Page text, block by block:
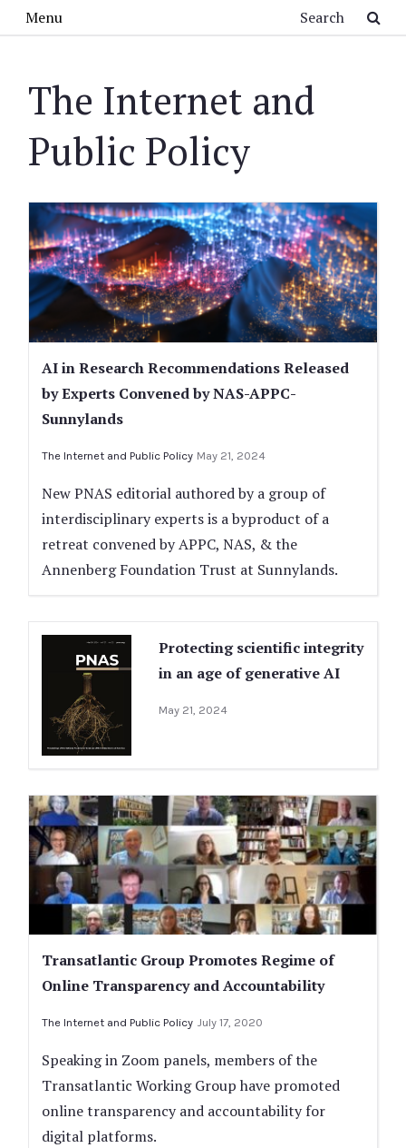
Menu
The Internet and
Public Policy
AI in Research Recommendations Released
by Experts Convened by NAS-APPC-
Sunnylands
The Internet and Public Policy May 21, 2024
New PNAS editorial authored by a group of
interdisciplinary experts is a byproduct of a
retreat convened by APPC, NAS, & the
Annenberg Foundation Trust at Sunnylands.
Protecting scientific integrity
in an age of generative AI
May 21, 2024
Transatlantic Group Promotes Regime of
Online Transparency and Accountability
The Internet and Public Policy July 17, 2020
Speaking in Zoom panels, members of the
Transatlantic Working Group have promoted
online transparency and accountability for
digital platforms.